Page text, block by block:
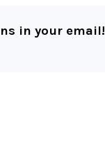
in your email!